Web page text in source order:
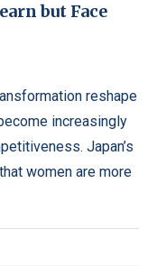
but Face
reshape
increasingly
Japan’s
women are more